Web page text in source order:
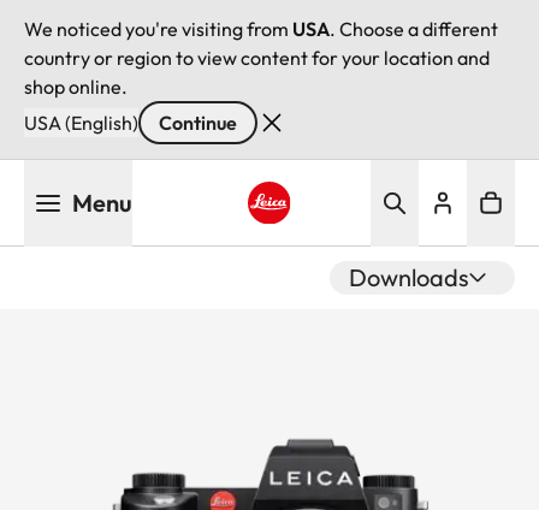
We noticed you're visiting from USA. Choose a different
country or region to view content for your location and
shop online.
USA (English)
Continue
Menu
Downloads